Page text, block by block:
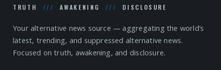
TRUTH /// AWAKENING /// DISCLOSURE
Your alternative news source — aggregating the world’s
latest, trending, and suppressed alternative news.
Focused on truth, awakening, and disclosure.